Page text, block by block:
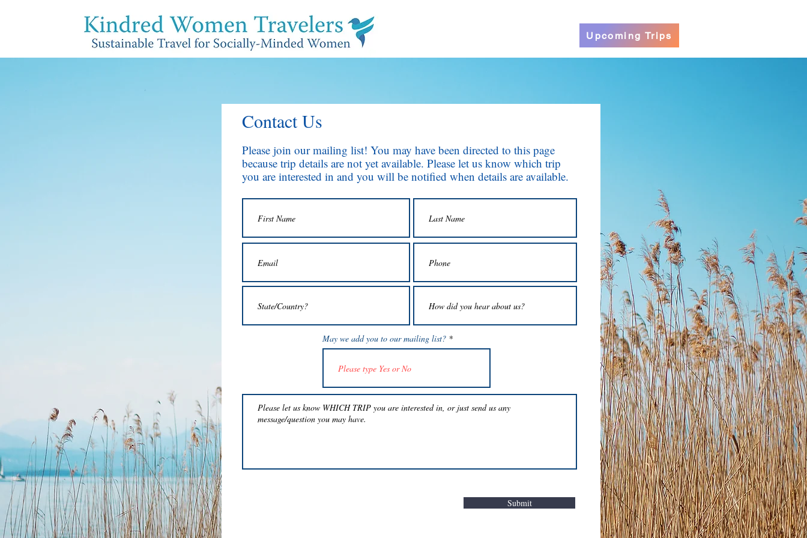
Upcoming Trips
Contact Us
Please join our mailing list! You may have been directed to this page
because trip details are not yet available. Please let us know which trip
you are interested in and you will be notified when details are available.
May we add you to our mailing list?
Submit